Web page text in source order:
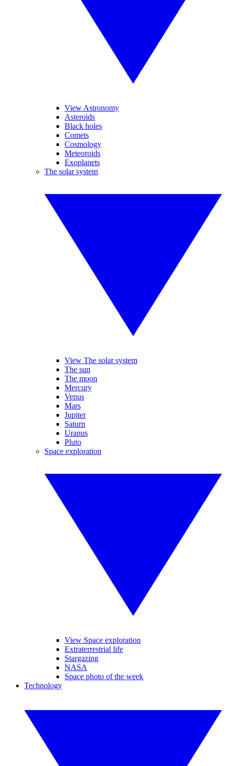
View Astronomy
Asteroids
Black holes
Comets
Cosmology
Meteoroids
Exoplanets
The solar system
View The solar system
The sun
The moon
Mercury
Venus
Mars
Jupiter
Saturn
Uranus
Pluto
Space exploration
View Space exploration
Extraterrestrial life
Stargazing
NASA
Space photo of the week
Technology